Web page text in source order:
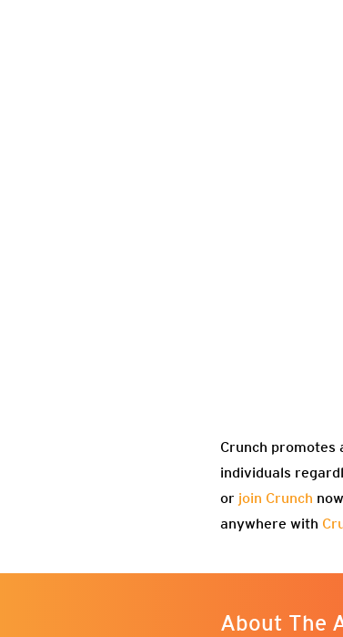
Crunch promotes
individuals
or join Crunch
anywhere with
About The